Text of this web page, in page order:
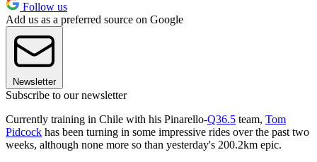
Follow us
Add us as a preferred source on Google
Newsletter
Subscribe to our newsletter
Currently training in Chile with his Pinarello-Q36.5 team, Tom
Pidcock has been turning in some impressive rides over the past two
weeks, although none more so than yesterday's 200.2km epic.